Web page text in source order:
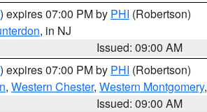
) expires 07:00 PM by PHI (Robertson)
, in NJ
Issued: 09:00 AM
) expires 07:00 PM by PHI (Robertson)
, Western Chester, Western Montgomery,
Issued: 09:00 AM